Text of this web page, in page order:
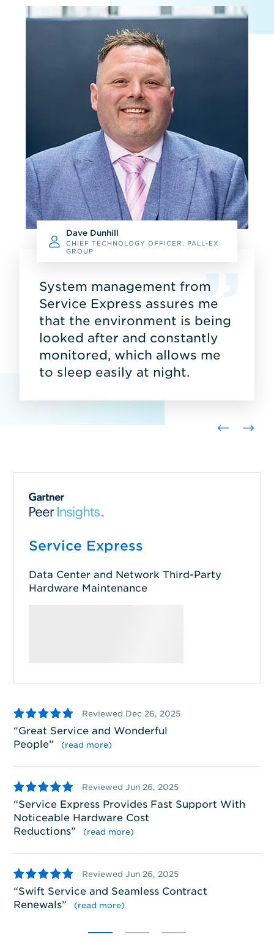
Dave Dunhill
CHIEF TECHNOLOGY OFFICER, PALL-EX
GROUP
System management from
Service Express assures me
that the environment is being
looked after and constantly
monitored, which allows me
to sleep easily at night.
Service Express
Data Center and Network Third-Party
Hardware Maintenance
5 Reviewed Dec 26, 2025
Great Service and Wonderful
People” (read more)
5 Reviewed Jun 26, 2025
Service Express Provides Fast Support With
Noticeable Hardware Cost
Reductions” (read more)
5 Reviewed Jun 26, 2025
Swift Service and Seamless Contract
Renewals” (read more)